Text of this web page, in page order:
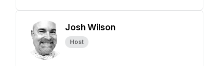
Josh Wilson
Host